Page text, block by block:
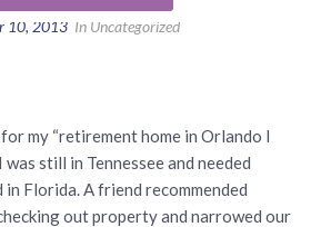
10, 2013 In Uncategorized
my “retirement home in Orlando I
still in Tennessee and needed
Florida. A friend recommended
out property and narrowed our